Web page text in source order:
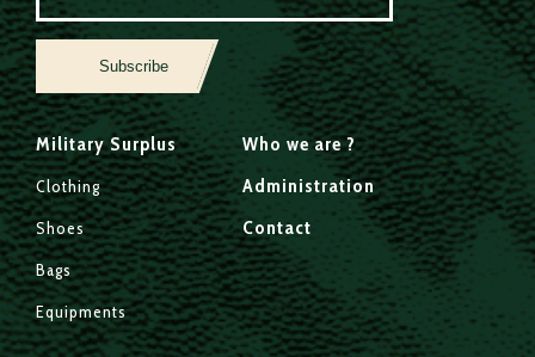
Subscribe
Military Surplus
Clothing
Shoes
Bags
Equipments
Who we are ?
Administration
Contact